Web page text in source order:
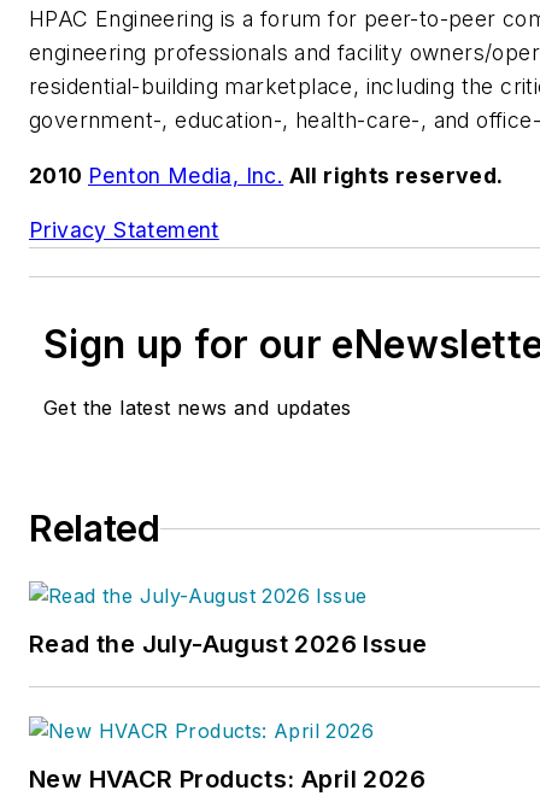
HPAC Engineering is a forum for peer-to-peer
engineering professionals and facility owners/
residential-building marketplace, including the
government-, education-, health-care-, and
2010 Penton Media, Inc. All rights reserved.
Privacy Statement
Sign up for our
Get the latest news and updates
Related
Read the July-August 2026 Issue
New HVACR Products: April 2026